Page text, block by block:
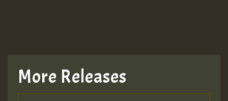
More Releases